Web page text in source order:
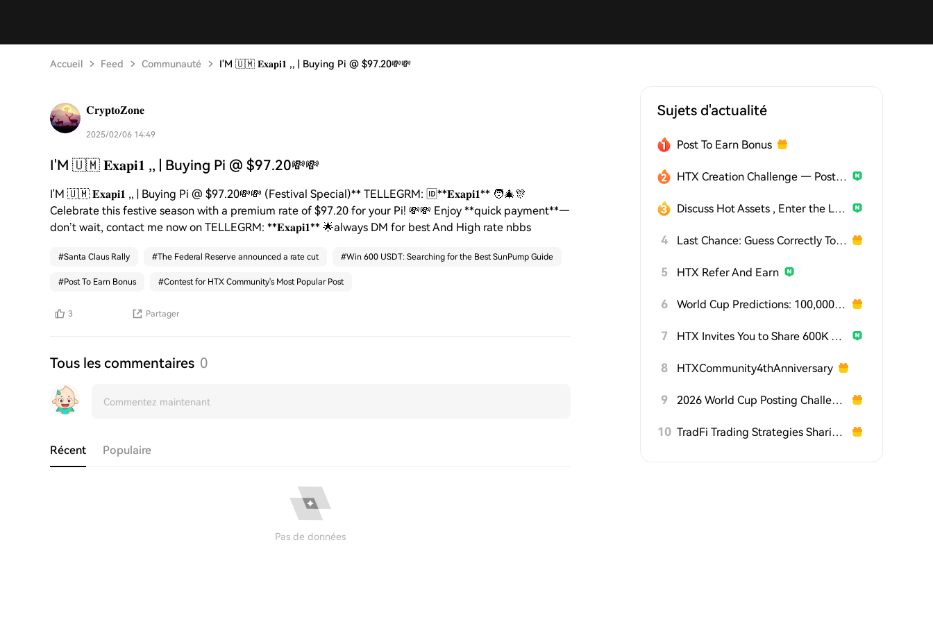
Accueil Feed Communauté I'M 🇺🇲 𝐄𝐱𝐚𝐩𝐢𝟏 ,, | Buying Pi @ $97.20💸💸
𝐂𝐫𝐲𝐩𝐭𝐨𝐙𝐨𝐧𝐞
2025/02/06 14:49
I'M 🇺🇲 𝐄𝐱𝐚𝐩𝐢𝟏 ,, | Buying Pi @ $97.20💸💸
I'M 🇺🇲 𝐄𝐱𝐚𝐩𝐢𝟏 ,, | Buying Pi @ $97.20💸💸 (Festival Special)** TELLEGRM: 🆔**𝐄𝐱𝐚𝐩𝐢𝟏** 🧑‍🎄🎊
Celebrate this festive season with a premium rate of $97.20 for your Pi! 💸💸 Enjoy **quick payment**—
don’t wait, contact me now on TELLEGRM: **𝐄𝐱𝐚𝐩𝐢𝟏** 🌟always DM for best And High rate nbbs
#Santa Claus Rally #The Federal Reserve announced a rate cut #Win 600 USDT: Searching for the Best SunPump Guide
#Post To Earn Bonus #Contest for HTX Community's Most Popular Post
3 Partager
Tous les commentaires 0
Récent Populaire
Pas de données
Sujets d'actualité
Post To Earn Bonus
HTX Creation Challenge — Post and Win 1,500U
Discuss Hot Assets , Enter the Lucky Draw
4 Last Chance: Guess Correctly Today and Win More
5 HTX Refer And Earn
6 World Cup Predictions: 100,000 USDT Daily
7 HTX Invites You to Share 600K USDT in Gift Packs
8 HTXCommunity4thAnniversary
9 2026 World Cup Posting Challenge on HTX Square
10 TradFi Trading Strategies Sharing Challenge